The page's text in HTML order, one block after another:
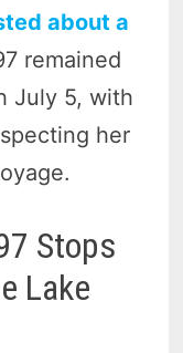
about a
remained
July 5, with
her
Stops
Lake